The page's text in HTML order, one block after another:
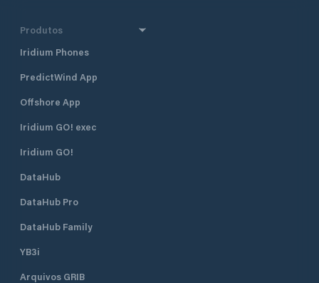
Produtos
Iridium Phones
PredictWind App
Offshore App
Iridium GO! exec
Iridium GO!
DataHub
DataHub Pro
DataHub Family
YB3i
Arquivos GRIB